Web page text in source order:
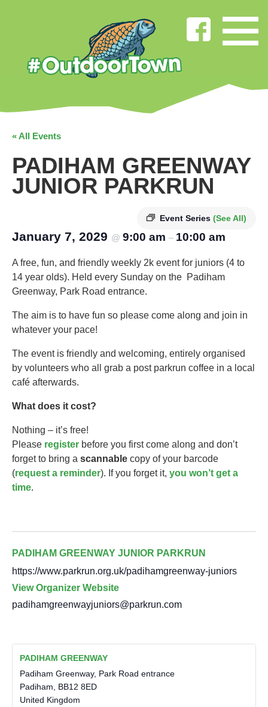
« All Events
PADIHAM GREENWAY
JUNIOR PARKRUN
Event Series (See All)
January 7, 2029 @ 9:00 am – 10:00 am
A free, fun, and friendly weekly 2k event for juniors (4 to
14 year olds).​ Held every Sunday on the Padiham
Greenway, Park Road entrance.
The aim is to have fun so please come along and join in
whatever your pace!
The event is friendly and welcoming, entirely organised
by volunteers who all grab a post parkrun coffee in a local
café afterwards.
What does it cost?
Nothing – it’s free!
Please register before you first come along and don’t
forget to bring a scannable copy of your barcode
(request a reminder). If you forget it, you won’t get a
time.
PADIHAM GREENWAY JUNIOR PARKRUN
https://www.parkrun.org.uk/padihamgreenway-juniors
View Organizer Website
padihamgreenwayjuniors@parkrun.com
PADIHAM GREENWAY
Padiham Greenway, Park Road entrance
Padiham
BB12 8ED
United Kingdom